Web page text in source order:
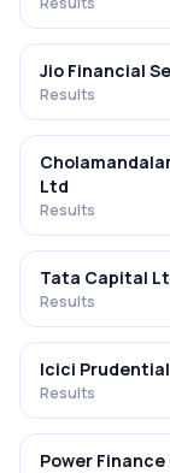
Jio Financial
Results
Ltd
Results
Tata Capital
Results
Icici
Results
Power